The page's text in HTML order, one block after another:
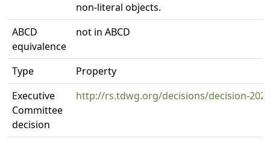
non-literal objects.
ABCD
equivalence
not in ABCD
Type
Property
Executive
Committee
decision
http://rs.tdwg.org/decisions/decision-